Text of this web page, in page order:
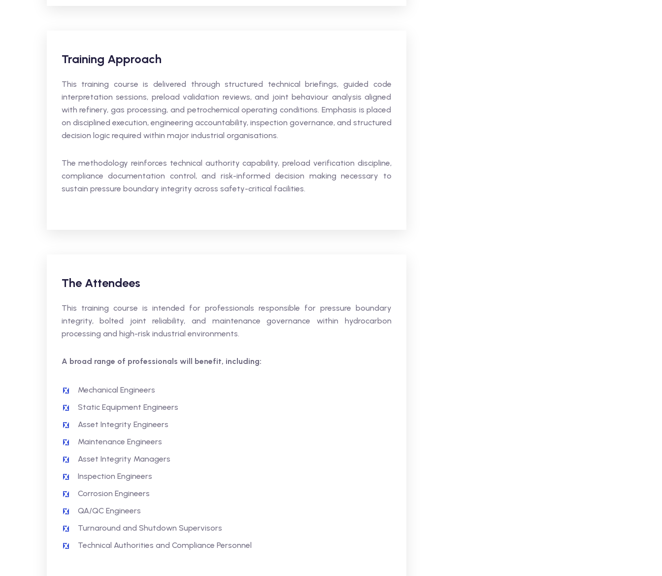
Training Approach
This training course is delivered through structured technical briefings, guided code
interpretation sessions, preload validation reviews, and joint behaviour analysis aligned
with refinery, gas processing, and petrochemical operating conditions. Emphasis is placed
on disciplined execution, engineering accountability, inspection governance, and structured
decision logic required within major industrial organisations.
The methodology reinforces technical authority capability, preload verification discipline,
compliance documentation control, and risk-informed decision making necessary to
sustain pressure boundary integrity across safety-critical facilities.
The Attendees
This training course is intended for professionals responsible for pressure boundary
integrity, bolted joint reliability, and maintenance governance within hydrocarbon
processing and high-risk industrial environments.
A broad range of professionals will benefit, including:
Mechanical Engineers
Static Equipment Engineers
Asset Integrity Engineers
Maintenance Engineers
Asset Integrity Managers
Inspection Engineers
Corrosion Engineers
QA/QC Engineers
Turnaround and Shutdown Supervisors
Technical Authorities and Compliance Personnel